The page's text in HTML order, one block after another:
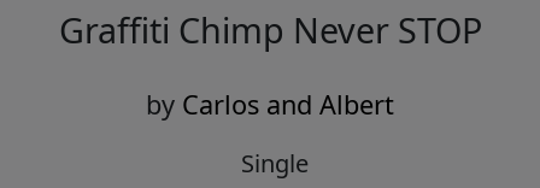
Graffiti Chimp Never STOP
by Carlos and Albert
Single